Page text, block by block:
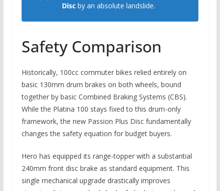
Discby an absolute landslide.
Safety Comparison
Historically, 100cc commuter bikes relied entirely on
basic 130mm drum brakes on both wheels, bound
together by basic Combined Braking Systems (CBS).
While the Platina 100 stays fixed to this drum-only
framework, the new Passion Plus Disc fundamentally
changes the safety equation for budget buyers.
Hero has equipped its range-topper with a substantial
240mm front disc brake as standard equipment. This
single mechanical upgrade drastically improves